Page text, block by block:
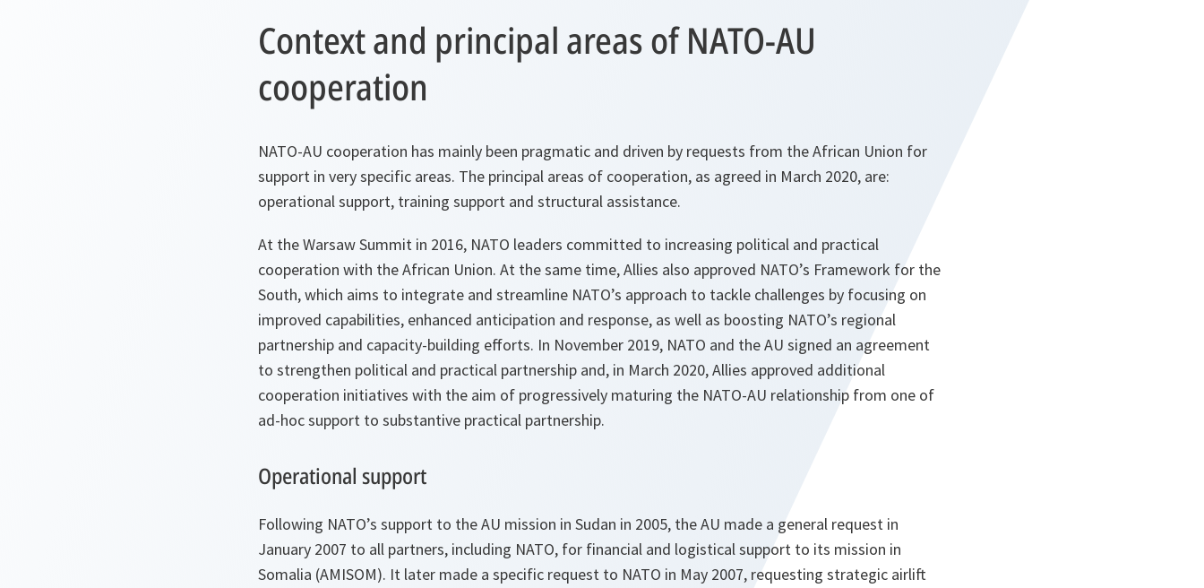
Context and principal areas of NATO-AU
cooperation
NATO-AU cooperation has mainly been pragmatic and driven by requests from the African Union for
support in very specific areas. The principal areas of cooperation, as agreed in March 2020, are:
operational support, training support and structural assistance.
At the Warsaw Summit in 2016, NATO leaders committed to increasing political and practical
cooperation with the African Union. At the same time, Allies also approved NATO’s Framework for the
South, which aims to integrate and streamline NATO’s approach to tackle challenges by focusing on
improved capabilities, enhanced anticipation and response, as well as boosting NATO’s regional
partnership and capacity-building efforts. In November 2019, NATO and the AU signed an agreement
to strengthen political and practical partnership and, in March 2020, Allies approved additional
cooperation initiatives with the aim of progressively maturing the NATO-AU relationship from one of
ad-hoc support to substantive practical partnership.
Operational support
Following NATO’s support to the AU mission in Sudan in 2005, the AU made a general request in
January 2007 to all partners, including NATO, for financial and logistical support to its mission in
Somalia (AMISOM). It later made a specific request to NATO in May 2007, requesting strategic airlift